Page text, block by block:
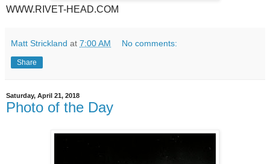
WWW.RIVET-HEAD.COM
Matt Strickland at 7:00 AM No comments:
Share
Saturday, April 21, 2018
Photo of the Day